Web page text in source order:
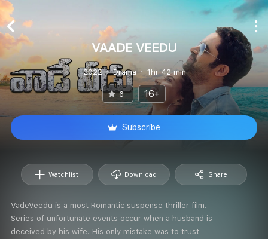
VAADE VEEDU
2022 Drama 1hr 42 min
6 16+
Subscribe
Watchlist Download Share
VadeVeedu is a most Romantic suspense thriller film.
Series of unfortunate events occur when a husband is
deceived by his wife. His only mistake was to trust